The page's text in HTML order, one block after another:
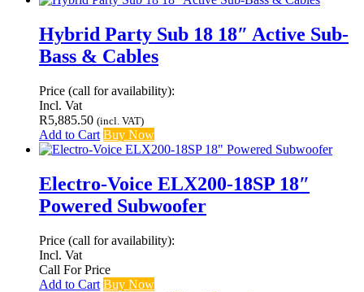
Hybrid Party Sub 18 18″ Active Sub-
Bass & Cables
Price (call for availability):
Incl. Vat
R5,885.50 (incl. VAT)
Add to Cart Buy Now
Electro-Voice ELX200-18SP 18″
Powered Subwoofer
Price (call for availability):
Incl. Vat
Call For Price
Add to Cart Buy Now